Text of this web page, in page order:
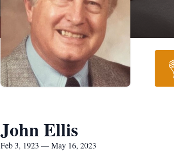
John Ellis
Feb 3, 1923 — May 16, 2023